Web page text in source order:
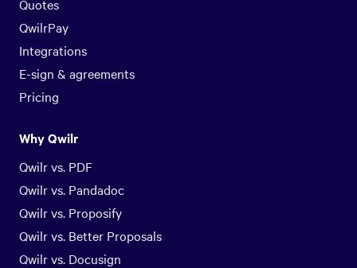
Quotes
QwilrPay
Integrations
E-sign & agreements
Pricing
Why Qwilr
Qwilr vs. PDF
Qwilr vs. Pandadoc
Qwilr vs. Proposify
Qwilr vs. Better Proposals
Qwilr vs. Docusign